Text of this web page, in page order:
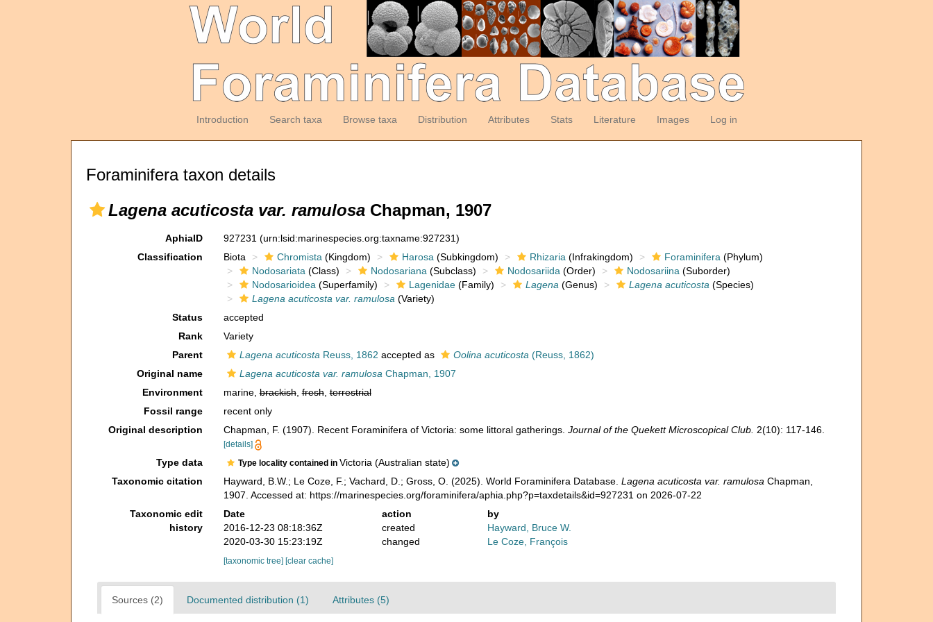
Introduction Search taxa Browse taxa Distribution Attributes Stats Literature Images Log in
Foraminifera taxon details
Lagena acuticosta var. ramulosa Chapman, 1907
AphiaID 927231 (urn:lsid:marinespecies.org:taxname:927231)
Classification
Biota Chromista (Kingdom) Harosa (Subkingdom) Rhizaria (Infrakingdom) Foraminifera (Phylum)
Nodosariata (Class) Nodosariana (Subclass) Nodosariida (Order) Nodosariina (Suborder)
Nodosarioidea (Superfamily) Lagenidae(Family) Lagena (Genus) Lagena acuticosta (Species)
Lagena acuticosta var. ramulosa (Variety)
Status
accepted
Rank
Variety
Parent
Lagena acuticosta Reuss, 1862 accepted as Oolina acuticosta (Reuss, 1862)
Original name
Lagena acuticosta var. ramulosa Chapman, 1907
Environment
marine,brackish,fresh,terrestrial
Fossil range
recent only
Original description
Chapman, F. (1907). Recent Foraminifera of Victoria: some littoral gatherings. Journal of the Quekett Microscopical Club. 2(10): 117-146.
[details]
Type data Type locality contained in Victoria (Australian state)
Taxonomic citation
Hayward, B.W.; Le Coze, F.; Vachard, D.; Gross, O. (2025). World Foraminifera Database. Lagena acuticosta var. ramulosa Chapman,
1907. Accessed at: https://marinespecies.org/foraminifera/aphia.php?p=taxdetails&id=927231 on 2026-07-22
Taxonomic edit
history
Date action
by
2016-12-23 08:18:36Z
created
Hayward, Bruce W.
2020-03-30 15:23:19Z
changed Le Coze, François
[taxonomic tree] [clear cache]
Sources (2) Documented distribution (1) Attributes (5)